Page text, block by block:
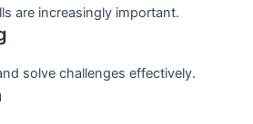
are increasingly important.
solve challenges effectively.